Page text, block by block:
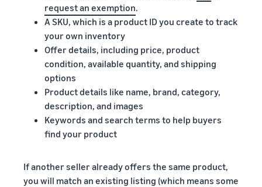
request an exemption.
A SKU, which is a product ID you create to track
your own inventory
Offer details, including price, product
condition, available quantity, and shipping
options
Product details like name, brand, category,
description, and images
Keywords and search terms to help buyers
find your product
If another seller already offers the same product,
you will match an existing listing (which means some